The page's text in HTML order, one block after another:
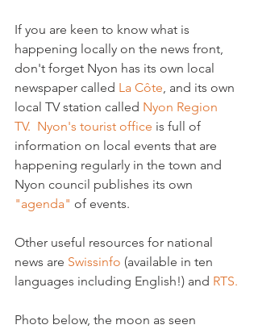
If you are keen to know what is
happening locally on the news front,
don't forget Nyon has its own local
newspaper called La Côte, and its own
local TV station called Nyon Region
TV. Nyon's tourist office is full of
information on local events that are
happening regularly in the town and
Nyon council publishes its own
"agenda" of events.
Other useful resources for national
news are Swissinfo (available in ten
languages including English!) and RTS.
Photo below, the moon as seen